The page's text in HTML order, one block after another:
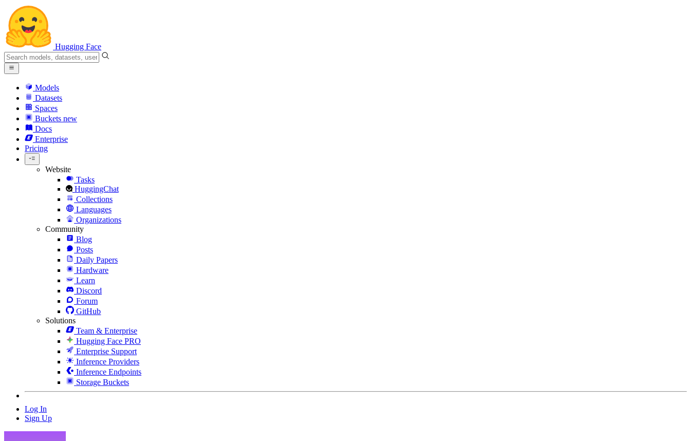
Hugging Face
Models
Datasets
Spaces
Buckets new
Docs
Enterprise
Pricing
Website
Tasks
HuggingChat
Collections
Languages
Organizations
Community
Blog
Posts
Daily Papers
Hardware
Learn
Discord
Forum
GitHub
Solutions
Team & Enterprise
Hugging Face PRO
Enterprise Support
Inference Providers
Inference Endpoints
Storage Buckets
Log In
Sign Up